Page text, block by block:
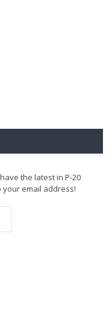
the latest in P-20
email address!